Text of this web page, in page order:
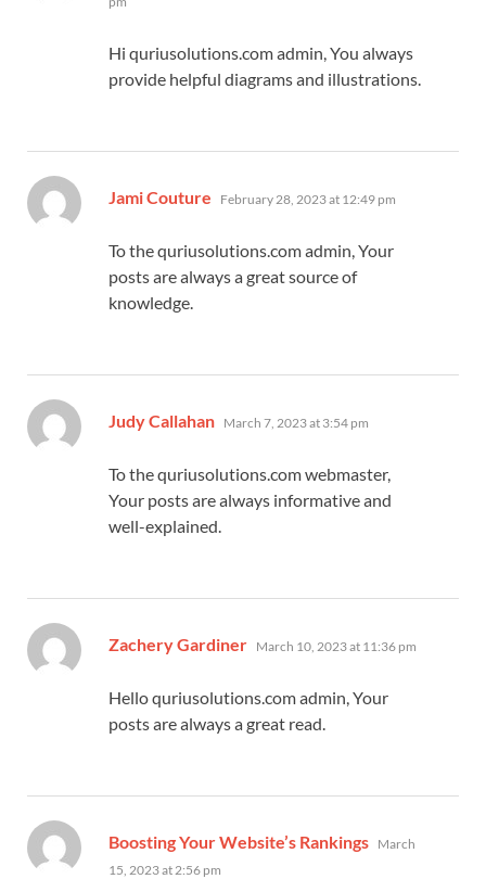
Hi quriusolutions.com admin, You always
provide helpful diagrams and illustrations.
Jami Couture says:
February 28, 2023 at 12:49 pm
To the quriusolutions.com admin, Your
posts are always a great source of
knowledge.
Judy Callahan says:
March 7, 2023 at 3:54 pm
To the quriusolutions.com webmaster,
Your posts are always informative and
well-explained.
Zachery Gardiner says:
March 10, 2023 at 11:36 pm
Hello quriusolutions.com admin, Your
posts are always a great read.
Boosting Your Website’s Rankings says:
March
15, 2023 at 2:56 pm